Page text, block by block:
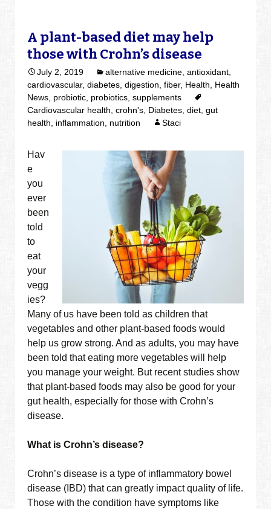
A plant-based diet may help
those with Crohn’s disease
July 2, 2019 alternative medicine ,antioxidant
cardiovascular,diabetes ,digestion ,fiber, Health
Health
News probiotic probiotics ,supplements
Cardiovascular health ,crohn's Diabetes ,diet ,gut
health
inflammation nutrition Staci
Hav
e
you
ever
been
told
to
eat
your
vegg
ies?
Many of us have been told as children that
vegetables and other plant-based foods would
help us grow strong. And as adults, you may have
been told that eating more vegetables will help
you manage your weight. But recent studies show
that plant-based foods may also be good for your
gut health, especially for those with Crohn’s
disease.
What is Crohn’s disease?
Crohn’s disease is a type of inflammatory bowel
disease (IBD) that can greatly impact quality of life.
Those with the condition have symptoms like